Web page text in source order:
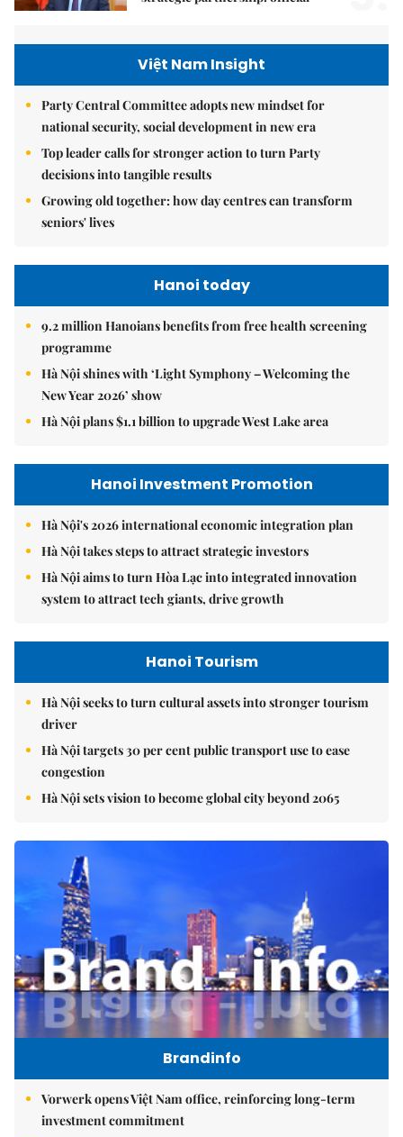
Việt Nam Insight
Party Central Committee adopts new mindset for
national security, social development in new era
Top leader calls for stronger action to turn Party
decisions into tangible results
Growing old together: how day centres can transform
seniors' lives
Hanoi today
9.2 million Hanoians benefits from free health screening
programme
Hà Nội shines with ‘Light Symphony – Welcoming the
New Year 2026’ show
Hà Nội plans $1.1 billion to upgrade West Lake area
Hanoi Investment Promotion
Hà Nội's 2026 international economic integration plan
Hà Nội takes steps to attract strategic investors
Hà Nội aims to turn Hòa Lạc into integrated innovation
system to attract tech giants, drive growth
Hanoi Tourism
Hà Nội seeks to turn cultural assets into stronger tourism
driver
Hà Nội targets 30 per cent public transport use to ease
congestion
Hà Nội sets vision to become global city beyond 2065
Brandinfo
Vorwerk opens Việt Nam office, reinforcing long-term
investment commitment